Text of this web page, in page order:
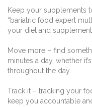
Keep your supplements
“bariatric food expert
your diet and
Move more – find
minutes a day, whether
throughout the day.
Track it – tracking your
keep you accountable